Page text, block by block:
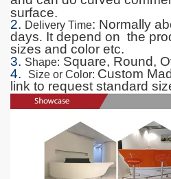
surface.
2. Delivery Time: Normally
days. It depend on the
sizes and color etc.
3. Shape: Square, Round,
4.
Size or Color: Custom
link to request standard